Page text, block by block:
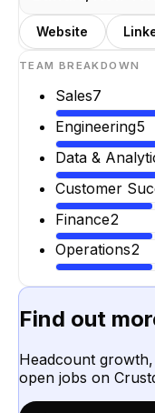
Website
TEAM BREAKDOWN
Sales7
Engineering5
Data &
Customer
Finance2
Operations2
Find out
Headcount
open jobs on